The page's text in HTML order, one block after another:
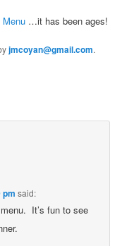
…it has been ages!
jmcoyan@gmail.com.
pm said:
It’s fun to see